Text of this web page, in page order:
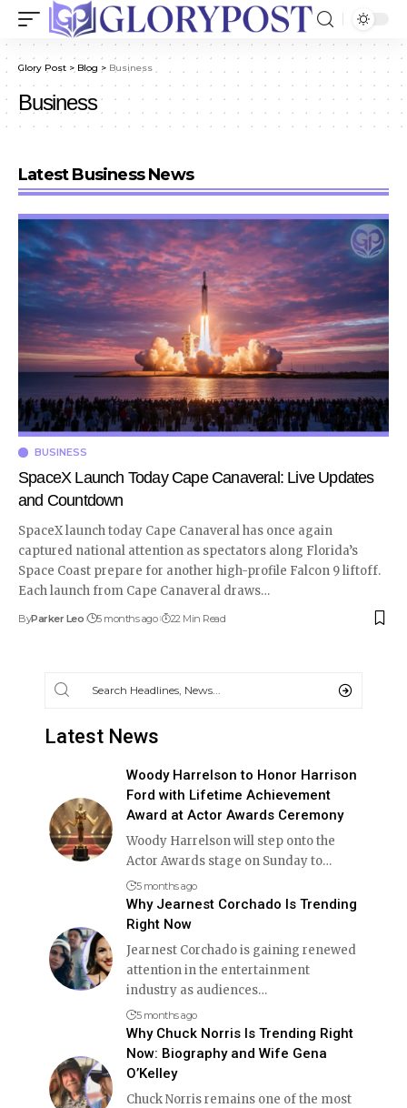
Glory Post > Blog > Business
Business
Latest Business News
BUSINESS
SpaceX Launch Today Cape Canaveral: Live Updates
and Countdown
SpaceX launch today Cape Canaveral has once again
captured national attention as spectators along Florida’s
Space Coast prepare for another high-profile Falcon 9 liftoff.
Each launch from Cape Canaveral draws…
ByParker Leo 5 months ago 22 Min Read
Latest News
Woody Harrelson to Honor Harrison
Ford with Lifetime Achievement
Award at Actor Awards Ceremony
Woody Harrelson will step onto the
Actor Awards stage on Sunday to…
5 months ago
Why Jearnest Corchado Is Trending
Right Now
Jearnest Corchado is gaining renewed
attention in the entertainment
industry as audiences…
5 months ago
Why Chuck Norris Is Trending Right
Now: Biography and Wife Gena
O’Kelley
Chuck Norris remains one of the most